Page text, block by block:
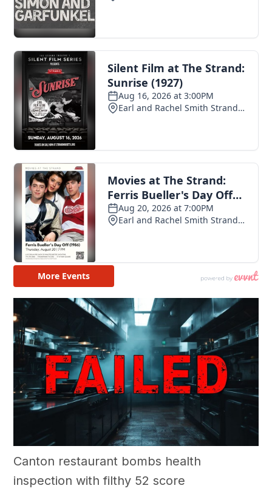
Canton restaurant bombs health
inspection with filthy 52 score